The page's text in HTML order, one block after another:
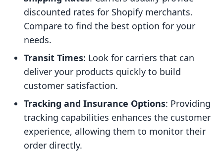
discounted rates for Shopify merchants.
Compare to find the best option for your
needs.
Transit Times: Look for carriers that can
deliver your products quickly to build
customer satisfaction.
Tracking and Insurance Options: Providing
tracking capabilities enhances the customer
experience, allowing them to monitor their
order directly.